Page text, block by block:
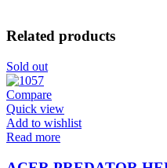
Related products
Sold out
Compare
Quick view
Add to wishlist
Read more